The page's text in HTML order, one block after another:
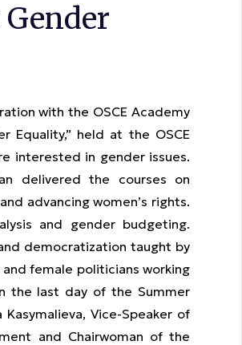
with the OSCE Academy
Equality,” held at the OSCE
interested in gender issues.
delivered the courses on
advancing women’s rights.
and gender budgeting.
democratization taught by
female politicians working
the last day of the Summer
Vice-Speaker of
and Chairwoman of the